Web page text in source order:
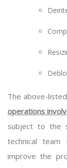
The above-
operations
subject to the
technical
improve the